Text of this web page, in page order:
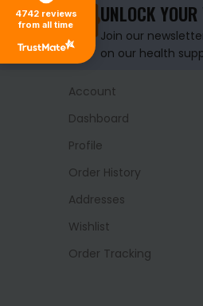
UNLOCK
Join our
on our health
Account
Dashboard
Profile
Order History
Addresses
Wishlist
Order Tracking
4742 reviews
from all time